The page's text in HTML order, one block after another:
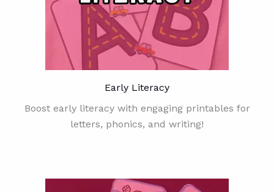
Early Literacy
Boost early literacy with engaging printables for
letters, phonics, and writing!